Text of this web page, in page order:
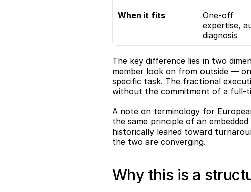
When it fits
One-off
expertise,
diagnosis
The key difference lies in two
member look on from outside —
specific task. The fractional
without the commitment of a full-
A note on terminology for
the same principle of an
historically leaned toward
the two are converging.
Why this is a